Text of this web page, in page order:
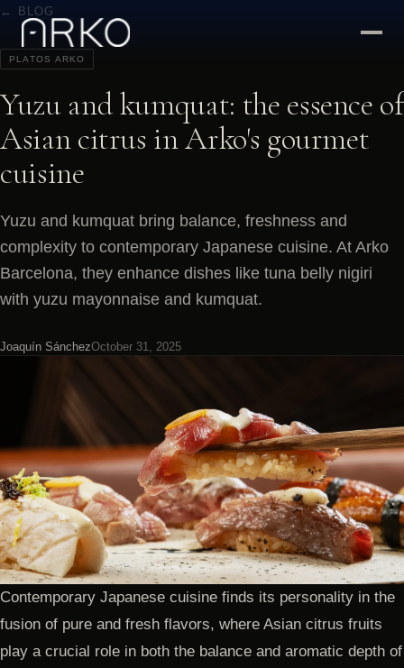
← BLOG
PLATOS ARKO
Yuzu and kumquat: the essence of
Asian citrus in Arko's gourmet
cuisine
Yuzu and kumquat bring balance, freshness and
complexity to contemporary Japanese cuisine. At Arko
Barcelona, they enhance dishes like tuna belly nigiri
with yuzu mayonnaise and kumquat.
Joaquín SánchezOctober 31, 2025
Contemporary Japanese cuisine finds its personality in the
fusion of pure and fresh flavors, where Asian citrus fruits
play a crucial role in both the balance and aromatic depth of